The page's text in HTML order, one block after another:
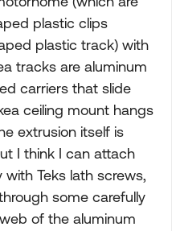
plastic clips
plastic track) with
tracks are aluminum
carriers that slide
ceiling mount hangs
extrusion itself is
I think I can attach
Teks lath screws,
some carefully
of the aluminum